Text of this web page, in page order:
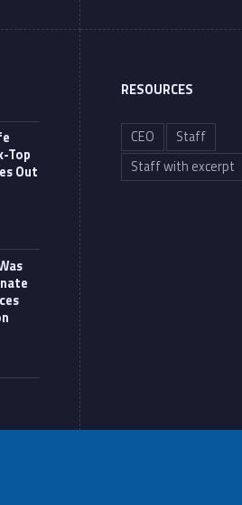
Top
Out
RESOURCES
CEO
Staff
Staff with excerpt